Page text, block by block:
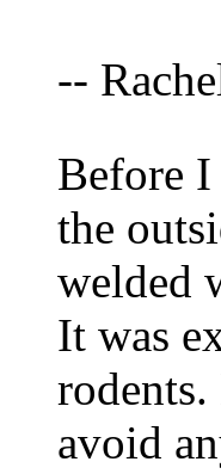
--
Before I
the
welded
It was
avoid